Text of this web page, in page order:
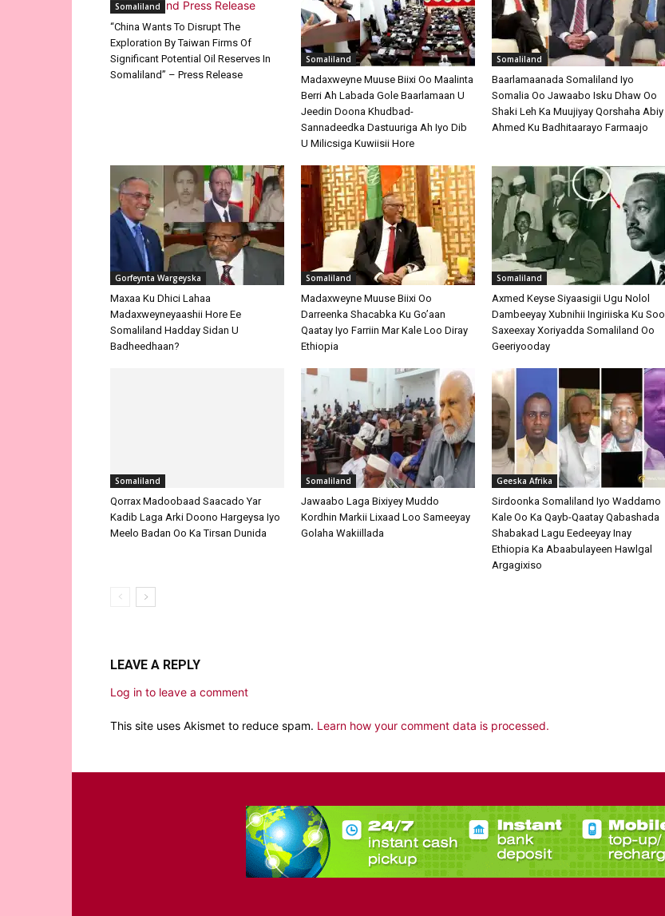
Somaliland
“China Wants To Disrupt The
Exploration By Taiwan Firms Of
Significant Potential Oil Reserves In
Somaliland” – Press Release
Somaliland
Madaxweyne Muuse Biixi Oo Maalinta
Berri Ah Labada Gole Baarlamaan U
Jeedin Doona Khudbad-
Sannadeedka Dastuuriga Ah Iyo Dib
U Milicsiga Kuwiisii Hore
Somaliland
Baarlamaanada Somaliland Iyo
Somalia Oo Jawaabo Isku Dhaw Oo
Shaki Leh Ka Muujiyay Qorshaha Abiy
Ahmed Ku Badhitaarayo Farmaajo
Gorfeynta Wargeyska
Maxaa Ku Dhici Lahaa
Madaxweyneyaashii Hore Ee
Somaliland Hadday Sidan U
Badheedhaan?
Somaliland
Madaxweyne Muuse Biixi Oo
Darreenka Shacabka Ku Go’aan
Qaatay Iyo Farriin Mar Kale Loo Diray
Ethiopia
Somaliland
Axmed Keyse Siyaasigii Ugu Nolol
Dambeeyay Xubnihii Ingiriiska Ku Soo
Saxeexay Xoriyadda Somaliland Oo
Geeriyooday
Somaliland
Qorrax Madoobaad Saacado Yar
Kadib Laga Arki Doono Hargeysa Iyo
Meelo Badan Oo Ka Tirsan Dunida
Somaliland
Jawaabo Laga Bixiyey Muddo
Kordhin Markii Lixaad Loo Sameeyay
Golaha Wakiillada
Geeska Afrika
Sirdoonka Somaliland Iyo Waddamo
Kale Oo Ka Qayb-Qaatay Qabashada
Shabakad Lagu Eedeeyay Inay
Ethiopia Ka Abaabulayeen Hawlgal
Argagixiso
LEAVE A REPLY
Log in to leave a comment
This site uses Akismet to reduce spam. Learn how your comment data is processed.